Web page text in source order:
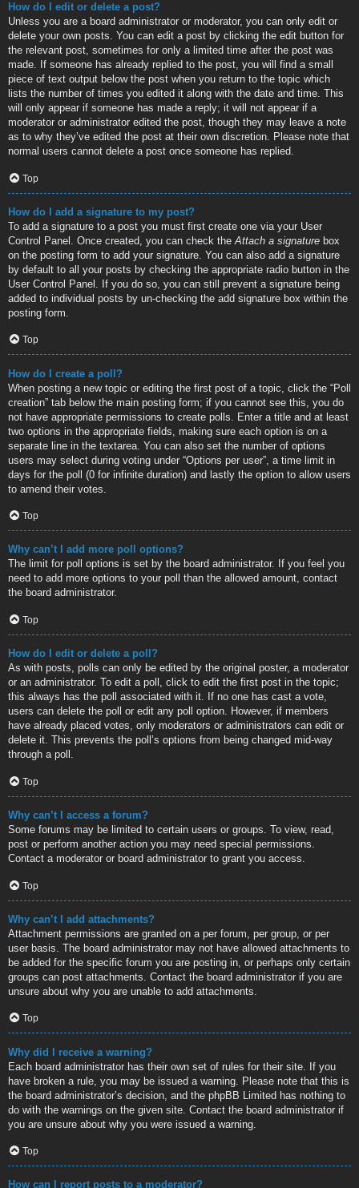
How do I edit or delete a post?
Unless you are a board administrator or moderator, you can only edit or
delete your own posts. You can edit a post by clicking the edit button for
the relevant post, sometimes for only a limited time after the post was
made. If someone has already replied to the post, you will find a small
piece of text output below the post when you return to the topic which
lists the number of times you edited it along with the date and time. This
will only appear if someone has made a reply; it will not appear if a
moderator or administrator edited the post, though they may leave a note
as to why they’ve edited the post at their own discretion. Please note that
normal users cannot delete a post once someone has replied.
Top
How do I add a signature to my post?
To add a signature to a post you must first create one via your User
Control Panel. Once created, you can check the Attach a signature box
on the posting form to add your signature. You can also add a signature
by default to all your posts by checking the appropriate radio button in the
User Control Panel. If you do so, you can still prevent a signature being
added to individual posts by un-checking the add signature box within the
posting form.
Top
How do I create a poll?
When posting a new topic or editing the first post of a topic, click the “Poll
creation” tab below the main posting form; if you cannot see this, you do
not have appropriate permissions to create polls. Enter a title and at least
two options in the appropriate fields, making sure each option is on a
separate line in the textarea. You can also set the number of options
users may select during voting under “Options per user”, a time limit in
days for the poll (0 for infinite duration) and lastly the option to allow users
to amend their votes.
Top
Why can’t I add more poll options?
The limit for poll options is set by the board administrator. If you feel you
need to add more options to your poll than the allowed amount, contact
the board administrator.
Top
How do I edit or delete a poll?
As with posts, polls can only be edited by the original poster, a moderator
or an administrator. To edit a poll, click to edit the first post in the topic;
this always has the poll associated with it. If no one has cast a vote,
users can delete the poll or edit any poll option. However, if members
have already placed votes, only moderators or administrators can edit or
delete it. This prevents the poll’s options from being changed mid-way
through a poll.
Top
Why can’t I access a forum?
Some forums may be limited to certain users or groups. To view, read,
post or perform another action you may need special permissions.
Contact a moderator or board administrator to grant you access.
Top
Why can’t I add attachments?
Attachment permissions are granted on a per forum, per group, or per
user basis. The board administrator may not have allowed attachments to
be added for the specific forum you are posting in, or perhaps only certain
groups can post attachments. Contact the board administrator if you are
unsure about why you are unable to add attachments.
Top
Why did I receive a warning?
Each board administrator has their own set of rules for their site. If you
have broken a rule, you may be issued a warning. Please note that this is
the board administrator’s decision, and the phpBB Limited has nothing to
do with the warnings on the given site. Contact the board administrator if
you are unsure about why you were issued a warning.
Top
How can I report posts to a moderator?